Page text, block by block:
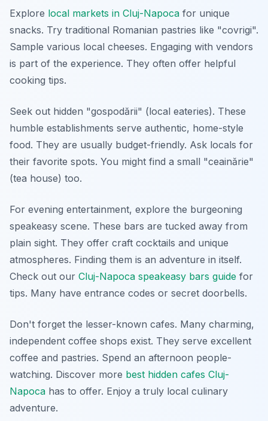
Explore local markets in Cluj-Napoca for unique
snacks. Try traditional Romanian pastries like "covrigi".
Sample various local cheeses. Engaging with vendors
is part of the experience. They often offer helpful
cooking tips.
Seek out hidden "gospodării" (local eateries). These
humble establishments serve authentic, home-style
food. They are usually budget-friendly. Ask locals for
their favorite spots. You might find a small "ceainărie"
(tea house) too.
For evening entertainment, explore the burgeoning
speakeasy scene. These bars are tucked away from
plain sight. They offer craft cocktails and unique
atmospheres. Finding them is an adventure in itself.
Check out our Cluj-Napoca speakeasy bars guide for
tips. Many have entrance codes or secret doorbells.
Don't forget the lesser-known cafes. Many charming,
independent coffee shops exist. They serve excellent
coffee and pastries. Spend an afternoon people-
watching. Discover more best hidden cafes Cluj-
Napoca has to offer. Enjoy a truly local culinary
adventure.